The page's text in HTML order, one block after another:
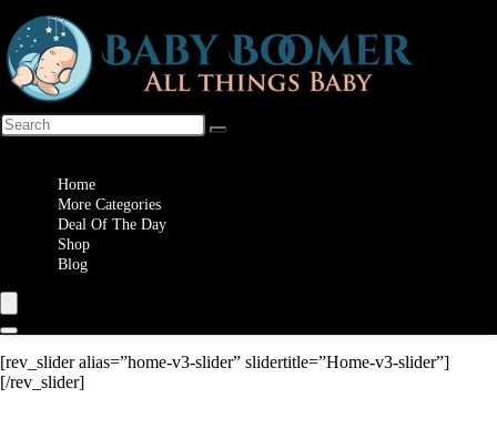
Home
More Categories
Deal Of The Day
Shop
Blog
[rev_slider alias=”home-v3-slider” slidertitle=”Home-v3-slider”]
[/rev_slider]